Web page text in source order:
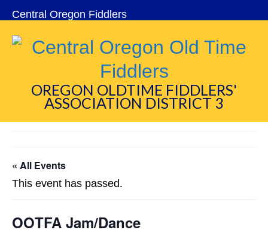
Central Oregon Fiddlers
OREGON OLDTIME FIDDLERS'
ASSOCIATION DISTRICT 3
« All Events
This event has passed.
OOTFA Jam/Dance